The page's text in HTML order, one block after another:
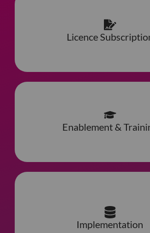
Licence
Enablement &
Implementation